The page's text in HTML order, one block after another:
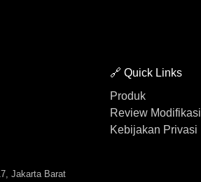
Jakarta Barat
🔗 Quick Links
Produk
Review Modifikasi
Kebijakan Privasi